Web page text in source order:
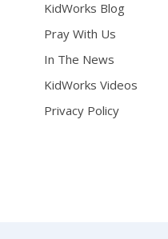
KidWorks Blog
Pray With Us
In The News
KidWorks Videos
Privacy Policy